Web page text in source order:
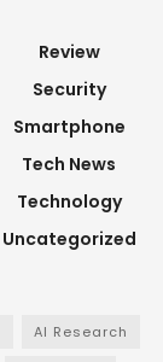
Review
Security
Smartphone
Tech News
Technology
Uncategorized
AI Research